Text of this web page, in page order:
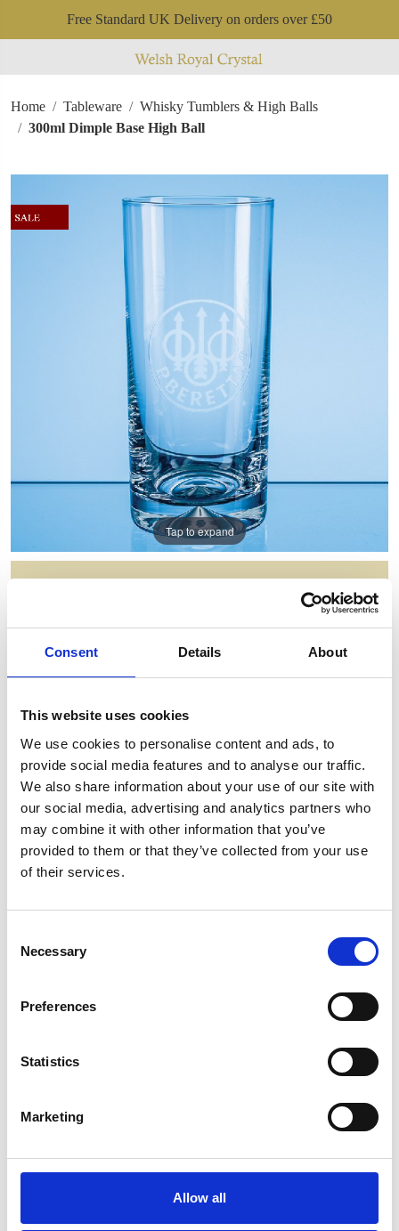
Consent Details About
This website uses cookies
We use cookies to personalise content and ads, to
provide social media features and to analyse our traffic.
We also share information about your use of our site with
our social media, advertising and analytics partners who
may combine it with other information that you’ve
provided to them or that they’ve collected from your use
of their services.
Selection
Necessary
Preferences
Statistics
Marketing
Allow all
Free Standard UK Delivery on orders over £50
Home Tableware
Whisky Tumblers & High Balls
300ml Dimple Base High Ball
Tap to expand
300ML DIMPLE BASE HIGH BALL
Item Code: JL26
NOW: £7.00
ENGRAVE THIS PRODUCT
ADD TO BASKET WITHOUT ENGRAVING
YOU MAY ALSO LIKE